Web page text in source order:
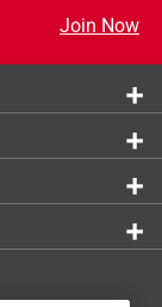
Join Now